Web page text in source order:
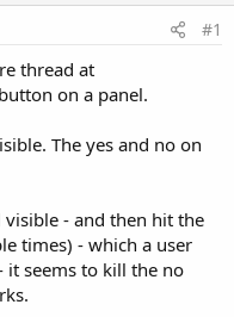
#1
thread at
on a panel.
The yes and no on
- and then hit the
times) - which a user
it seems to kill the no